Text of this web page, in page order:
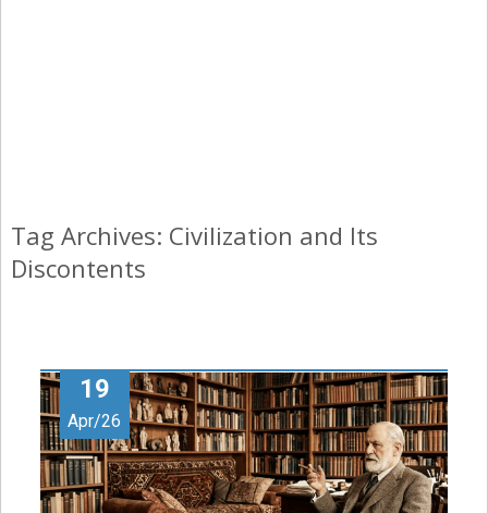
Tag Archives: Civilization and Its
Discontents
19
Apr/26